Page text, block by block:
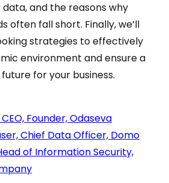
and the reasons why
often fall short. Finally, we’ll
strategies to effectively
environment and ensure a
for your business.
Founder, Odaseva
Chief Data Officer, Domo
of Information Security,